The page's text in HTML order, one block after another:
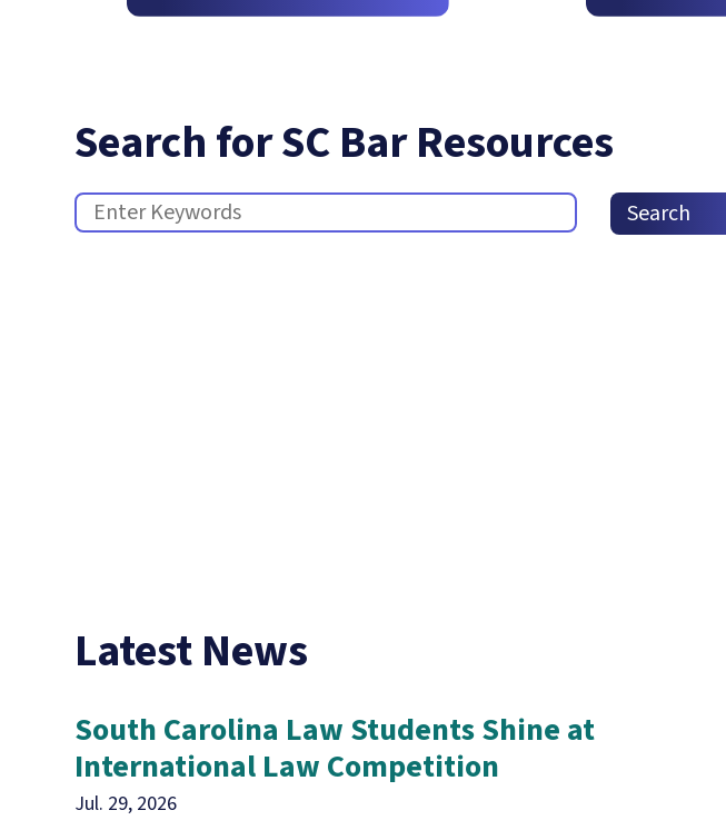
Search for SC Bar Resources
Search
Latest News
South Carolina Law Students Shine at
International Law Competition
Jul. 29, 2026